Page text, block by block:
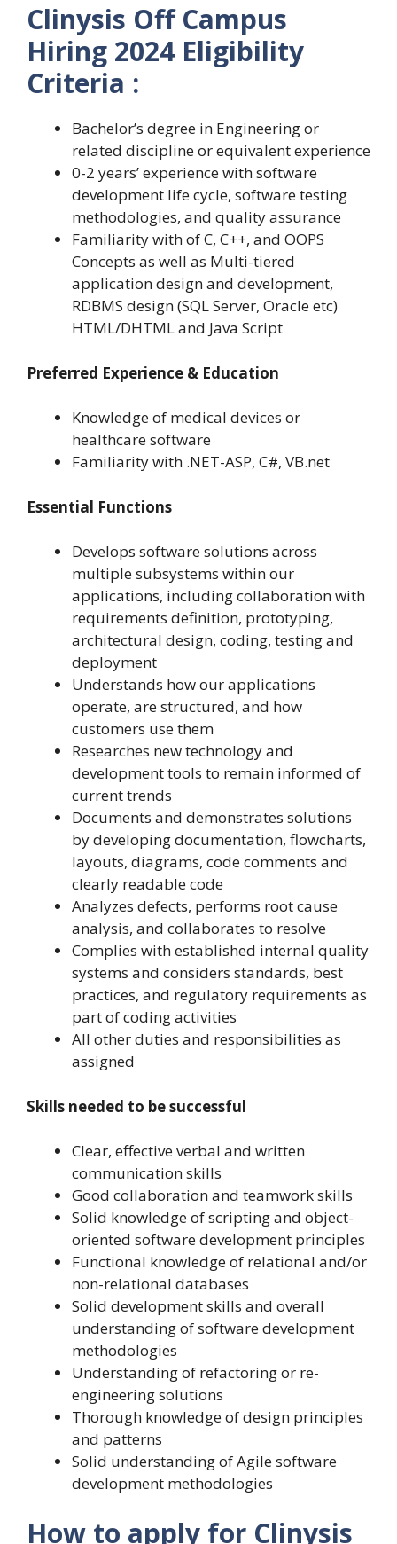
Clinysis Off Campus
Hiring 2024 Eligibility
Criteria :
Bachelor’s degree in Engineering or
related discipline or equivalent experience
0-2 years’ experience with software
development life cycle, software testing
methodologies, and quality assurance
Familiarity with of C, C++, and OOPS
Concepts as well as Multi-tiered
application design and development,
RDBMS design (SQL Server, Oracle etc)
HTML/DHTML and Java Script
Preferred Experience & Education
Knowledge of medical devices or
healthcare software
Familiarity with .NET-ASP, C#, VB.net
Essential Functions
Develops software solutions across
multiple subsystems within our
applications, including collaboration with
requirements definition, prototyping,
architectural design, coding, testing and
deployment
Understands how our applications
operate, are structured, and how
customers use them
Researches new technology and
development tools to remain informed of
current trends
Documents and demonstrates solutions
by developing documentation, flowcharts,
layouts, diagrams, code comments and
clearly readable code
Analyzes defects, performs root cause
analysis, and collaborates to resolve
Complies with established internal quality
systems and considers standards, best
practices, and regulatory requirements as
part of coding activities
All other duties and responsibilities as
assigned
Skills needed to be successful
Clear, effective verbal and written
communication skills
Good collaboration and teamwork skills
Solid knowledge of scripting and object-
oriented software development principles
Functional knowledge of relational and/or
non-relational databases
Solid development skills and overall
understanding of software development
methodologies
Understanding of refactoring or re-
engineering solutions
Thorough knowledge of design principles
and patterns
Solid understanding of Agile software
development methodologies
How to apply for Clinysis